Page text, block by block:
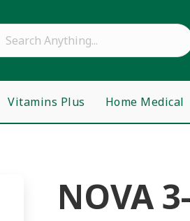
Vitamins Plus Home Medical
NOVA